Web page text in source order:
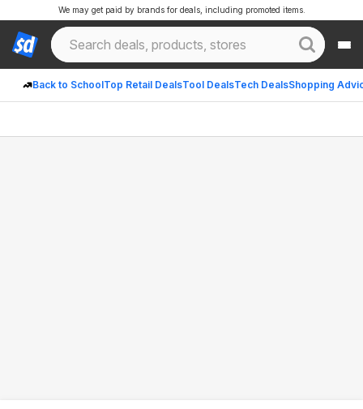
Back to SchoolTop Retail DealsTool DealsTech DealsShopping
We may get paid by brands for deals, including promoted items.